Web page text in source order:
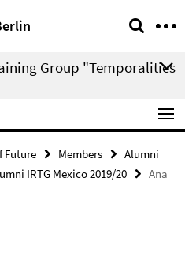
Group "Temporalities
Future Members
Alumni
IRTG Mexico 2019/20
Ana